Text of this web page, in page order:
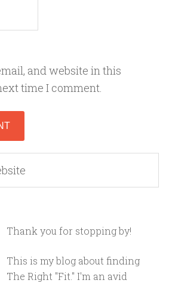
and website in this
time I comment.
Thank you for stopping by!
This is my blog about finding
The Right "Fit." I'm an avid